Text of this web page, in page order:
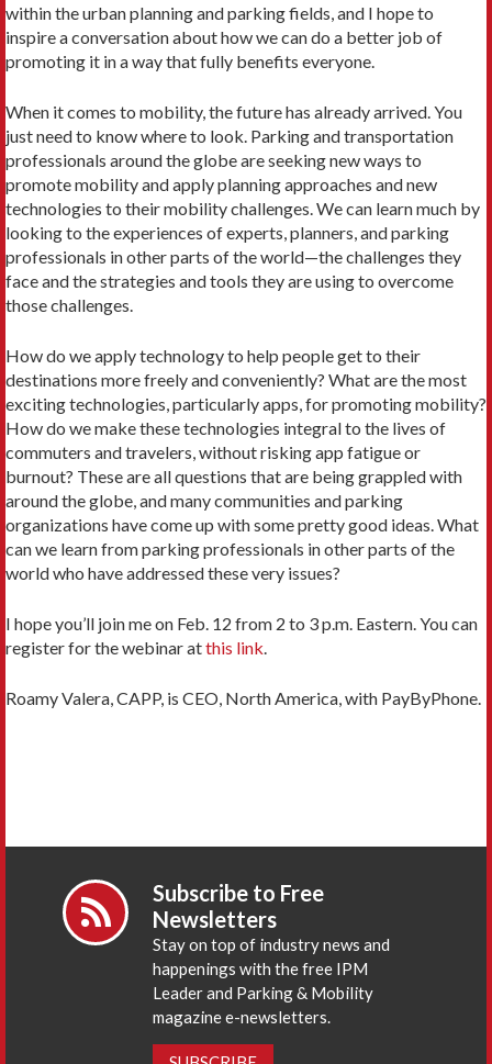
within the urban planning and parking fields, and I hope to
inspire a conversation about how we can do a better job of
promoting it in a way that fully benefits everyone.
When it comes to mobility, the future has already arrived. You
just need to know where to look. Parking and transportation
professionals around the globe are seeking new ways to
promote mobility and apply planning approaches and new
technologies to their mobility challenges. We can learn much by
looking to the experiences of experts, planners, and parking
professionals in other parts of the world—the challenges they
face and the strategies and tools they are using to overcome
those challenges.
How do we apply technology to help people get to their
destinations more freely and conveniently? What are the most
exciting technologies, particularly apps, for promoting mobility?
How do we make these technologies integral to the lives of
commuters and travelers, without risking app fatigue or
burnout? These are all questions that are being grappled with
around the globe, and many communities and parking
organizations have come up with some pretty good ideas. What
can we learn from parking professionals in other parts of the
world who have addressed these very issues?
I hope you’ll join me on Feb. 12 from 2 to 3 p.m. Eastern. You can
register for the webinar atthis link.
Roamy Valera, CAPP, is CEO, North America, with PayByPhone.
Subscribe to Free
Newsletters
Stay on top of industry news and
happenings with the free IPM
Leader and Parking & Mobility
magazine e-newsletters.